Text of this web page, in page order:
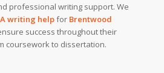
professional writing support. We
writing helpfor Brentwood
success throughout their
coursework to dissertation.